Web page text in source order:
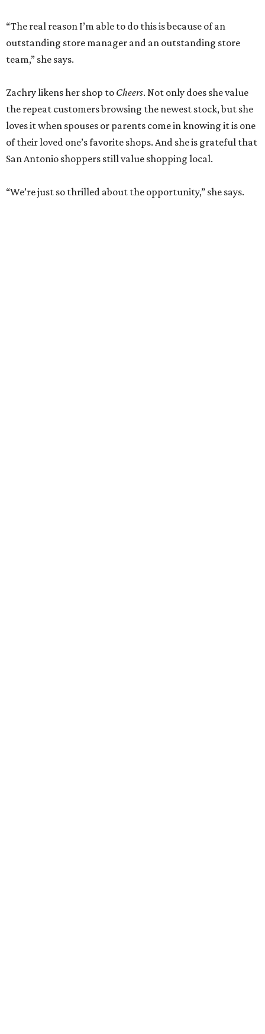
“The real reason I’m able to do this is because of an
outstanding store manager and an outstanding store
team,” she says.
Zachry likens her shop to Cheers. Not only does she value
the repeat customers browsing the newest stock, but she
loves it when spouses or parents come in knowing it is one
of their loved one’s favorite shops. And she is grateful that
San Antonio shoppers still value shopping local.
“We’re just so thrilled about the opportunity,” she says.